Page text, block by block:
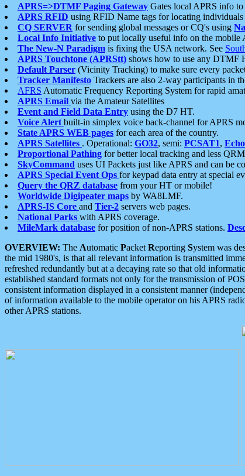
APRS=>DTMF Paging Gateway Gates local APRS info
APRS RFID using RFID Name tags for locating individuals
CQ SERVER for sending global messages or CQ's using
Local Info Initiative to put locally useful info on the mobile
The New-N Paradigm is fixing the USA network. See
APRS Touchtone (APRStt) shows how to use any DTMF
Default Parser (Vicinity Tracking) to make sure every
Tracker Manifesto Trackers are also 2-way participants in
AFRS Automatic Frequency Reporting System for rapid
APRS Email via the Amateur Satellites
Event and Field Data Entry using the D7 HT.
Voice Alert built-in simplex voice back-channel for APRS
State APRS WEB pages for each area of the country.
APRS Satellites . Operational: GO32, semi: PCSAT1, Echo
Proportional Pathing for better local tracking and less QRM
SkyCommand uses UI Packets just like APRS and can be
APRS Special Event Ops for keypad data entry at special
Query the QRZ database from your HT or mobile!
Worldwide Digipeater maps by WA8LMF.
APRS-IS Core and Tier-2 servers web pages.
National Parks with APRS coverage.
MileMark database for position of non-APRS stations.
OVERVIEW: The Automatic Packet Reporting System was
the mid 1980's, is that all relevant information is transmitted
refreshed redundantly but at a decaying rate so that old
established standard formats not only for the transmission of
consistent information displayed in a consistent manner
of information available to the mobile operator on his APRS
other APRS stations.